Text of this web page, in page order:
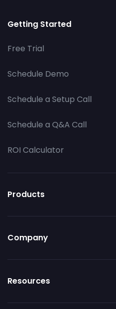
Getting Started
Free Trial
Schedule Demo
Schedule a Setup Call
Schedule a Q&A Call
ROI Calculator
Products
Company
Resources